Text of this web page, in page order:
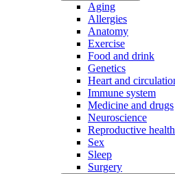
Aging
Allergies
Anatomy
Exercise
Food and drink
Genetics
Heart and
Immune system
Medicine and drugs
Neuroscience
Reproductive health
Sex
Sleep
Surgery